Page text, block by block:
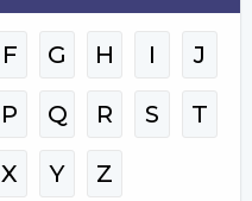
F G H I J
P Q R S T
X Y Z